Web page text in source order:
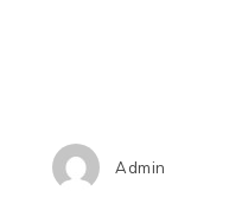
Admin